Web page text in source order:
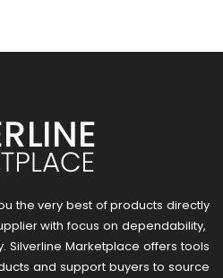
the very best of products directly
with focus on dependability,
Silverline Marketplace offers tools
and support buyers to source